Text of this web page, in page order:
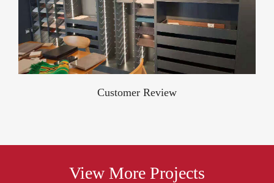
Customer Review
View More Projects